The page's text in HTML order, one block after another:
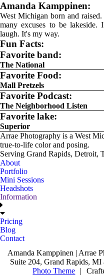
Amanda Kamppinen:
West Michigan born and
many excuses to be
laugh. It's my way.
Fun Facts:
Favorite band:
The National
Favorite Food:
Mall Pretzels
Favorite Podcast:
The Neighborhood Listen
Favorite lake:
Superior
Arrae Photography is a West
true-to-life color and posing.
Serving Grand Rapids, Detroit,
About
Portfolio
Mini Sessions
Headshots
Information
Pricing
Blog
Contact
Amanda Kamppinen | Arrae
Suite 204, Grand Rapids, MI
Photo Theme
|